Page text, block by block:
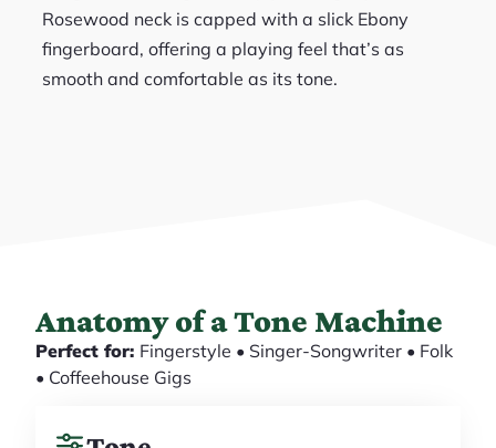
Rosewood neck is capped with a slick Ebony
fingerboard, offering a playing feel that’s as
smooth and comfortable as its tone.
Anatomy of a Tone Machine
Perfect for: Fingerstyle • Singer-Songwriter • Folk
• Coffeehouse Gigs